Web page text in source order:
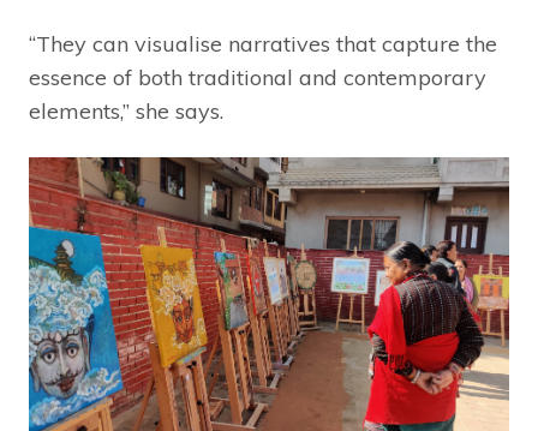
“They can visualise narratives that capture the
essence of both traditional and contemporary
elements,” she says.